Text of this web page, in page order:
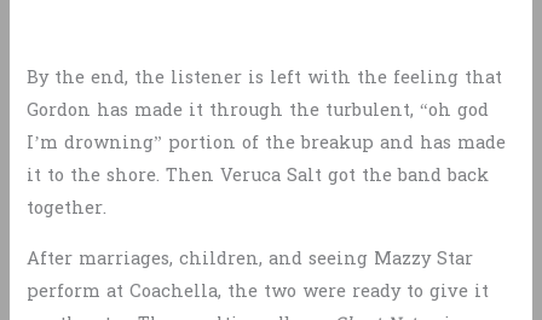
By the end, the listener is left with the feeling that
Gordon has made it through the turbulent, “oh god
I’m drowning” portion of the breakup and has made
it to the shore. Then Veruca Salt got the band back
together.
After marriages, children, and seeing Mazzy Star
perform at Coachella, the two were ready to give it